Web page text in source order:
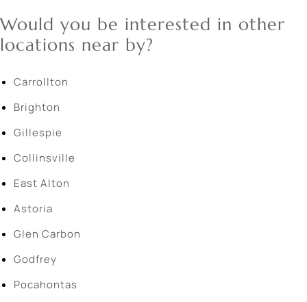
Would you be interested in other
locations near by?
Carrollton
Brighton
Gillespie
Collinsville
East Alton
Astoria
Glen Carbon
Godfrey
Pocahontas